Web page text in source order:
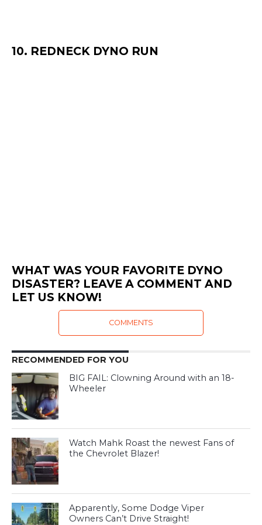
10. REDNECK DYNO RUN
WHAT WAS YOUR FAVORITE DYNO
DISASTER? LEAVE A COMMENT AND
LET US KNOW!
COMMENTS
RECOMMENDED FOR YOU
BIG FAIL: Clowning Around with an 18-
Wheeler
Watch Mahk Roast the newest Fans of
the Chevrolet Blazer!
Apparently, Some Dodge Viper
Owners Can’t Drive Straight!